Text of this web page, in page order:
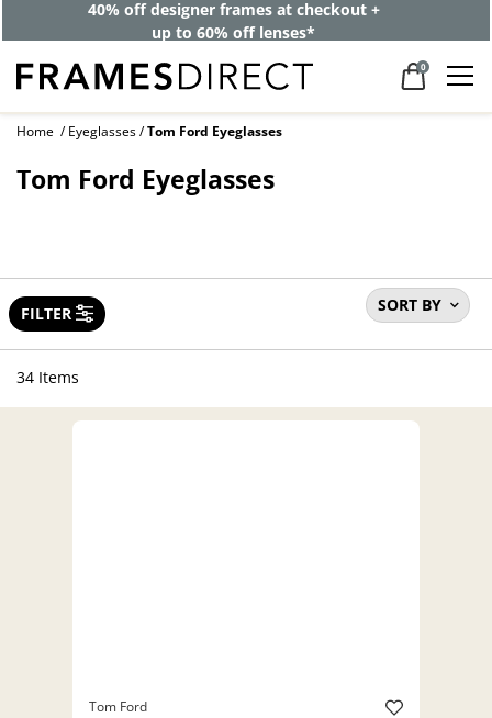
40% off designer frames at checkout +
up to 60% off lenses*
0
Home Eyeglasses Tom Ford Eyeglasses
Tom Ford Eyeglasses
SORT BY
FILTER
34 Items
Tom Ford